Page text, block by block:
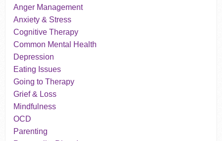
Anger Management
Anxiety & Stress
Cognitive Therapy
Common Mental Health
Depression
Eating Issues
Going to Therapy
Grief & Loss
Mindfulness
OCD
Parenting